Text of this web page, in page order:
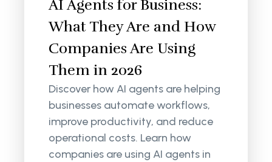
AI Agents for Business:
What They Are and How
Companies Are Using
Them in 2026
Discover how AI agents are helping
businesses automate workflows,
improve productivity, and reduce
operational costs. Learn how
companies are using AI agents in